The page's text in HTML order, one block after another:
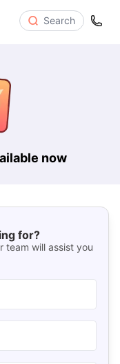
Search
now
for?
team will assist you